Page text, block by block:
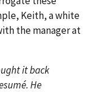
Keith, a white
the manager at
it back
He